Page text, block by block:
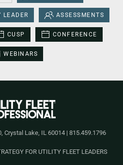
LEADER ASSESSMENTS
CUSP CONFERENCE
WEBINARS
Crystal Lake, IL 60014 | 815.459.1796
FOR UTILITY FLEET LEADERS